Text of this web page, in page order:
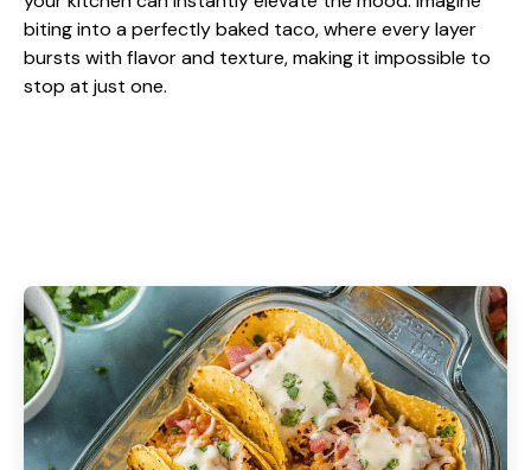
biting into a perfectly baked taco, where every layer
bursts with flavor and texture, making it impossible to
stop at just one.